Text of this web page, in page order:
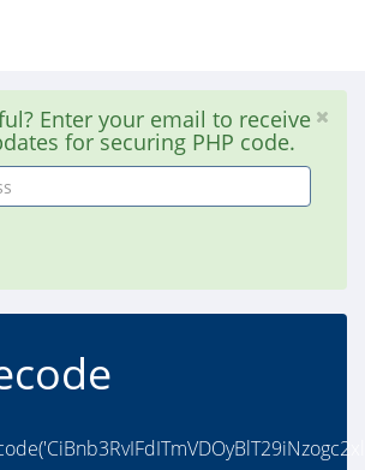
Enter your email to receive
for securing PHP code.